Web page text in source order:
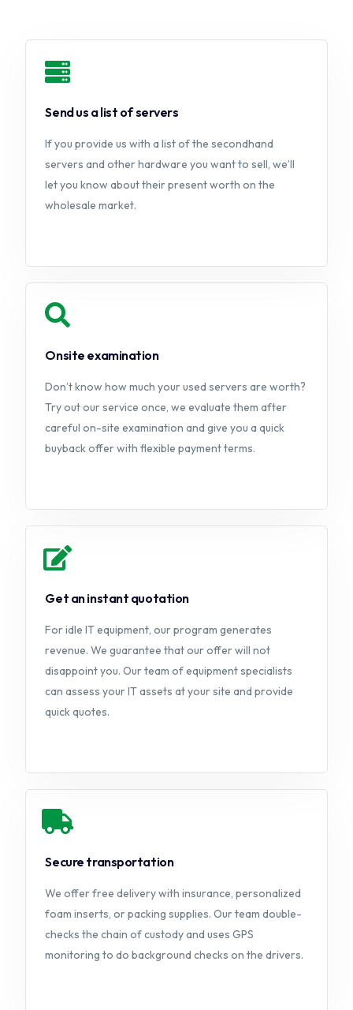
Send us a list of servers
If you provide us with a list of the secondhand
servers and other hardware you want to sell, we’ll
let you know about their present worth on the
wholesale market.
Onsite examination
Don’t know how much your used servers are worth?
Try out our service once, we evaluate them after
careful on-site examination and give you a quick
buyback offer with flexible payment terms.
Get an instant quotation
For idle IT equipment, our program generates
revenue. We guarantee that our offer will not
disappoint you. Our team of equipment specialists
can assess your IT assets at your site and provide
quick quotes.
Secure transportation
We offer free delivery with insurance, personalized
foam inserts, or packing supplies. Our team double-
checks the chain of custody and uses GPS
monitoring to do background checks on the drivers.